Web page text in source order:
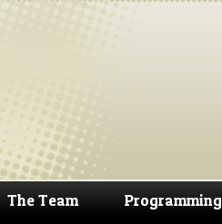
The Team Programming